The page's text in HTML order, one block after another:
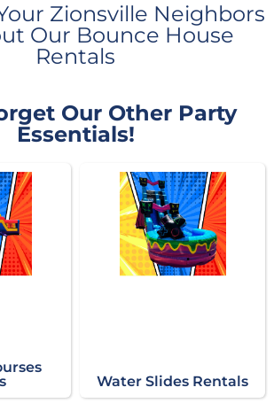
Zionsville Neighbors
Our Bounce House
Rentals
Our Other Party
Essentials!
Water Slides Rentals